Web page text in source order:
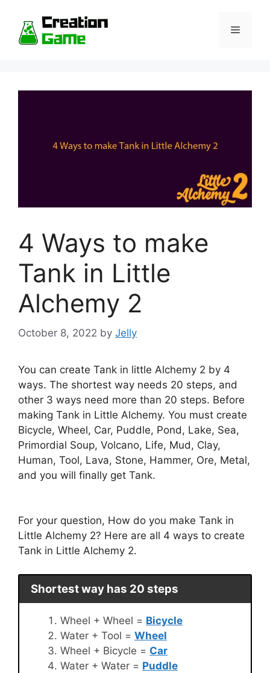
content
Menu
4 Ways to make
Tank in Little
Alchemy 2
October 8, 2022 by Jelly
You can create Tank in little Alchemy 2 by 4
ways. The shortest way needs 20 steps, and
other 3 ways need more than 20 steps. Before
making Tank in Little Alchemy. You must create
Bicycle, Wheel, Car, Puddle, Pond, Lake, Sea,
Primordial Soup, Volcano, Life, Mud, Clay,
Human, Tool, Lava, Stone, Hammer, Ore, Metal,
and you will finally get Tank.
For your question, How do you make Tank in
Little Alchemy 2? Here are all 4 ways to create
Tank in Little Alchemy 2.
Shortest way has 20 steps
Wheel + Wheel = Bicycle
Water + Tool = Wheel
Wheel + Bicycle = Car
Water + Water = Puddle